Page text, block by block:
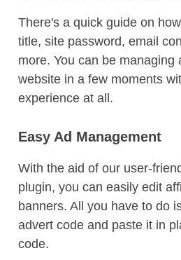
There's a quick guide on
title, site password, email
more. You can be managing
website in a few moments
experience at all.
Easy Ad Management
With the aid of our user-
plugin, you can easily edit
banners. All you have to do
advert code and paste it in
code.